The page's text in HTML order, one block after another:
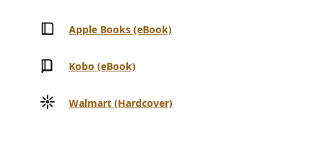
Apple Books (eBook)
Kobo (eBook)
Walmart (Hardcover)